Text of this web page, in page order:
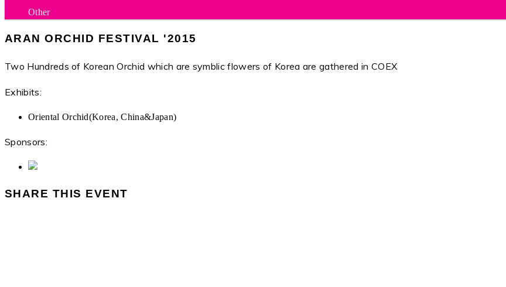
Other
ARAN ORCHID FESTIVAL '2015
Two Hundreds of Korean Orchid which are symblic flowers of Korea are gathered in COEX
Exhibits:
Oriental Orchid(Korea, China&Japan)
Sponsors:
SHARE THIS EVENT